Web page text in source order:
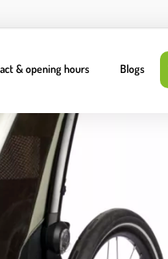
& opening hours Blogs